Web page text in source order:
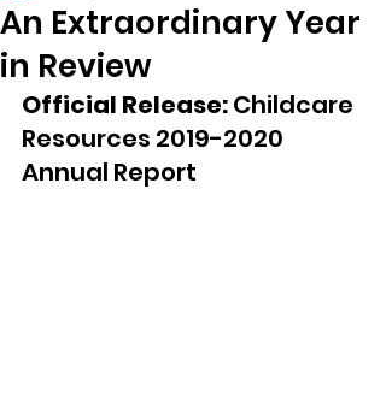
An Extraordinary Year
in Review
Official Release: Childcare
Resources 2019-2020
Annual Report